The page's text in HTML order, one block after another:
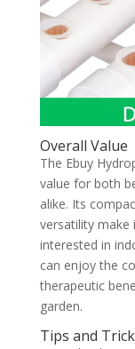
Overall Value
The Ebuy
value for both
alike. Its
versatility
interested in
can enjoy the
therapeutic
garden.
Tips and